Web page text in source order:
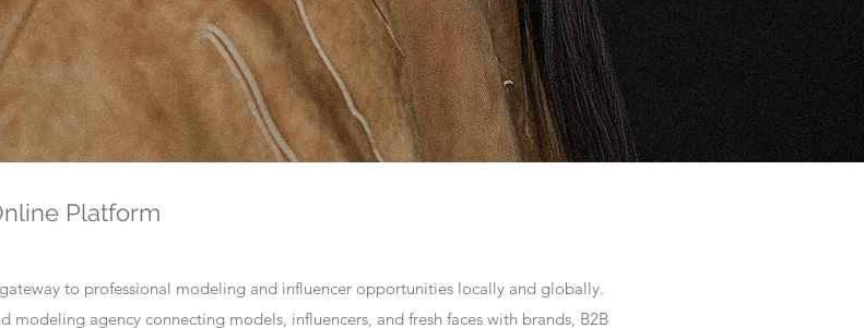
Platform
to professional modeling and influencer opportunities locally and globally.
agency connecting models, influencers, and fresh faces with brands, B2B